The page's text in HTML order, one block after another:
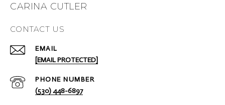
CARINA CUTLER
CONTACT US
EMAIL
[EMAIL PROTECTED]
PHONE NUMBER
(530) 448-6897